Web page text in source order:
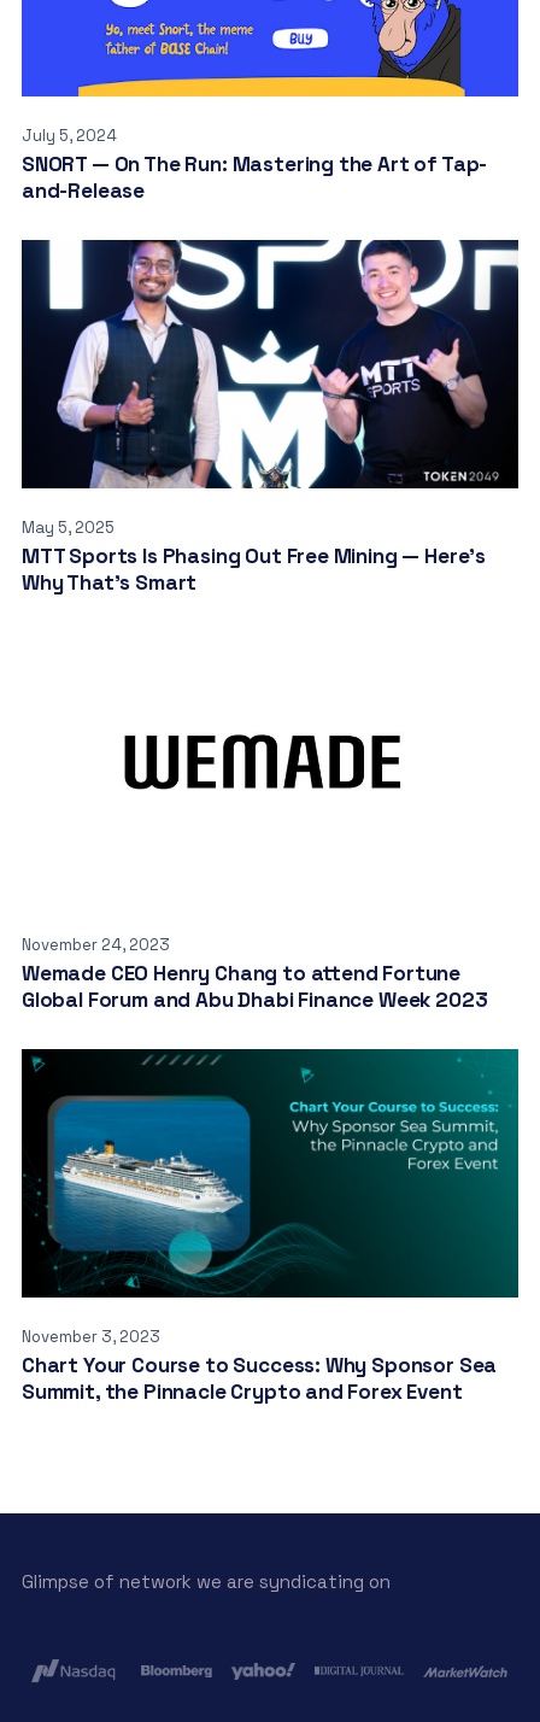
July 5, 2024
SNORT — On The Run: Mastering the Art of Tap-
and-Release
May 5, 2025
MTT Sports Is Phasing Out Free Mining — Here’s
Why That’s Smart
November 24, 2023
Wemade CEO Henry Chang to attend Fortune
Global Forum and Abu Dhabi Finance Week 2023
November 3, 2023
Chart Your Course to Success: Why Sponsor Sea
Summit, the Pinnacle Crypto and Forex Event
Glimpse of network we are syndicating on